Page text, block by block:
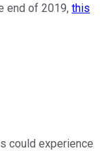
end of 2019, this
could experience